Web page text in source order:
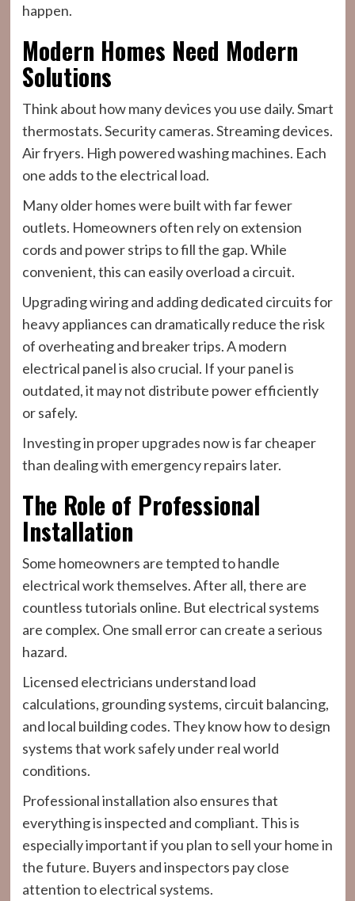
happen.
Modern Homes Need Modern
Solutions
Think about how many devices you use daily. Smart
thermostats. Security cameras. Streaming devices.
Air fryers. High powered washing machines. Each
one adds to the electrical load.
Many older homes were built with far fewer
outlets. Homeowners often rely on extension
cords and power strips to fill the gap. While
convenient, this can easily overload a circuit.
Upgrading wiring and adding dedicated circuits for
heavy appliances can dramatically reduce the risk
of overheating and breaker trips. A modern
electrical panel is also crucial. If your panel is
outdated, it may not distribute power efficiently
or safely.
Investing in proper upgrades now is far cheaper
than dealing with emergency repairs later.
The Role of Professional
Installation
Some homeowners are tempted to handle
electrical work themselves. After all, there are
countless tutorials online. But electrical systems
are complex. One small error can create a serious
hazard.
Licensed electricians understand load
calculations, grounding systems, circuit balancing,
and local building codes. They know how to design
systems that work safely under real world
conditions.
Professional installation also ensures that
everything is inspected and compliant. This is
especially important if you plan to sell your home in
the future. Buyers and inspectors pay close
attention to electrical systems.